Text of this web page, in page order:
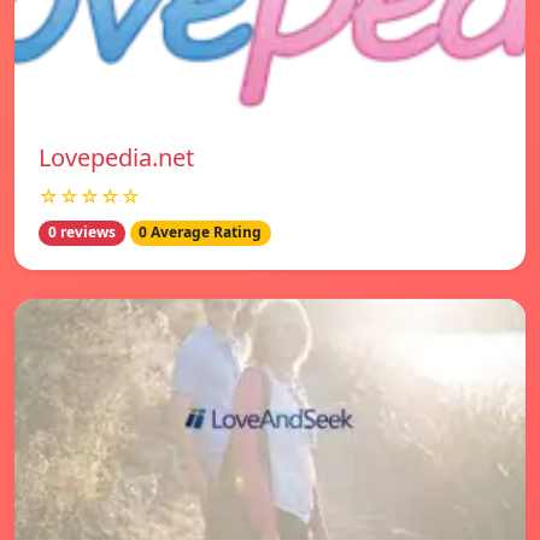
Lovepedia.net
☆☆☆☆☆
0 reviews 0 Average Rating